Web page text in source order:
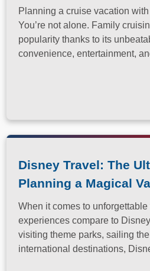
Planning a cruise vacation
You’re not alone. Family
popularity thanks to its
convenience, entertainment,
Disney Travel: The
Planning a Magical
When it comes to
experiences compare to
visiting theme parks, sailing
international destinations,